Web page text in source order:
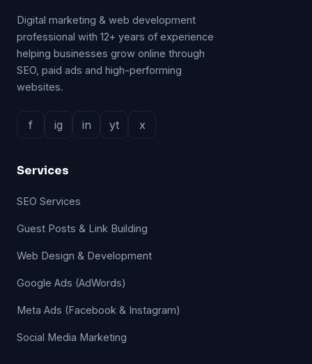
Digital marketing & web development
professional with 12+ years of experience
helping businesses grow online through
SEO, paid ads and high-performing
websites.
f ig in yt x
Services
SEO Services
Guest Posts & Link Building
Web Design & Development
Google Ads (AdWords)
Meta Ads (Facebook & Instagram)
Social Media Marketing